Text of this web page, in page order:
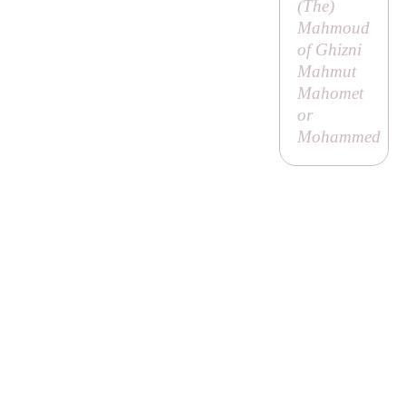
(The)
Mahmoud
of Ghizni
Mahmut
Mahomet
or
Mohammed